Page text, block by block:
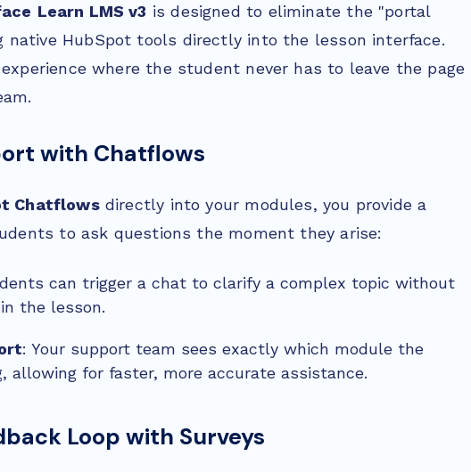
Learn LMS v3 is designed to eliminate the "portal
native HubSpot tools directly into the lesson interface.
where the student never has to leave the page
with Chatflows
Chatflowsdirectly into your modules, you provide a
to ask questions the moment they arise:
can trigger a chat to clarify a complex topic without
the lesson.
: Your support team sees exactly which module the
allowing for faster, more accurate assistance.
Loop with Surveys